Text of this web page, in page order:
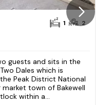
1 2
guests and sits in the
Dales which is
Peak District National
town of Bakewell
within a...